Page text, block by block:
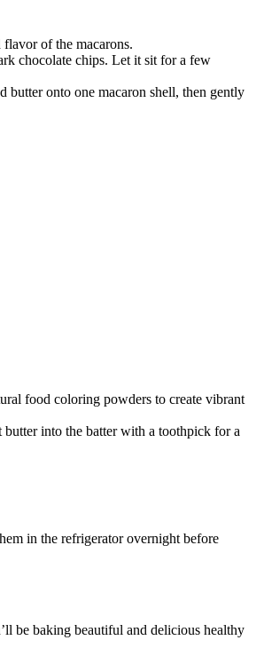
of the macarons.
chocolate chips. Let it sit for a few
onto one macaron shell, then gently
food coloring powders to create vibrant
into the batter with a toothpick for a
in the refrigerator overnight before
be baking beautiful and delicious healthy